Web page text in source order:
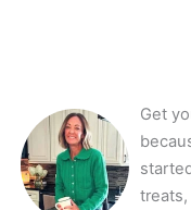
Get
treats,